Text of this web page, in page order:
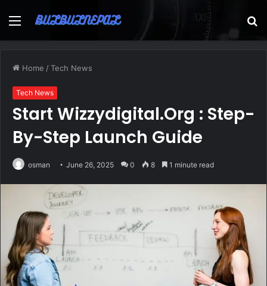
Menu
Home /Tech News
Tech News
Start Wizzydigital.Org : Step-
By-Step Launch Guide
osman June 26, 2025 0 8 1 minute read